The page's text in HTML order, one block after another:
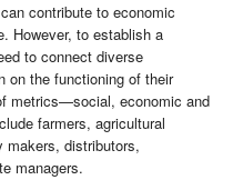
contribute to economic
However, to establish a
to connect diverse
on the functioning of their
metrics—social, economic and
farmers, agricultural
makers, distributors,
managers.